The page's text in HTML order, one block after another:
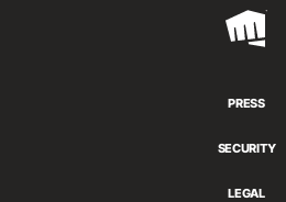
Riot
PRESS
SECURITY
LEGAL